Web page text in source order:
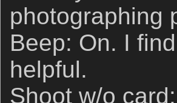
photographing
Beep: On. I
helpful.
Shoot w/o